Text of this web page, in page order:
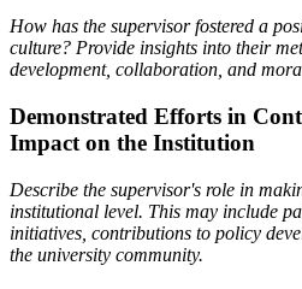
How has the supervisor fostered a
culture? Provide insights into their
development, collaboration, and
Demonstrated Efforts in
Impact on the Institution
Describe the supervisor's role in
institutional level. This may include
initiatives, contributions to policy
the university community.